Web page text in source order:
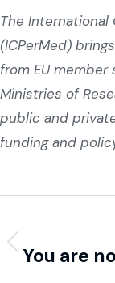
The International
(ICPerMed)
from EU
Ministries of
public and
funding and
You are